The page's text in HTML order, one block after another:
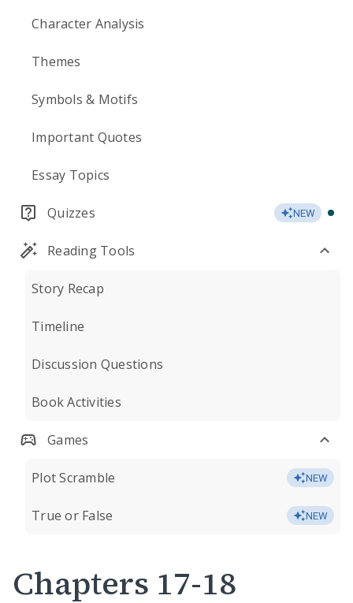
Character Analysis
Themes
Symbols & Motifs
Important Quotes
Essay Topics
Quizzes NEW
Reading Tools
Story Recap
Timeline
Discussion Questions
Book Activities
Games
Plot Scramble NEW
True or False NEW
Chapters 17-18